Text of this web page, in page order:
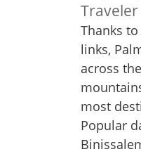
Traveler
Thanks
links,
across
most
Popular